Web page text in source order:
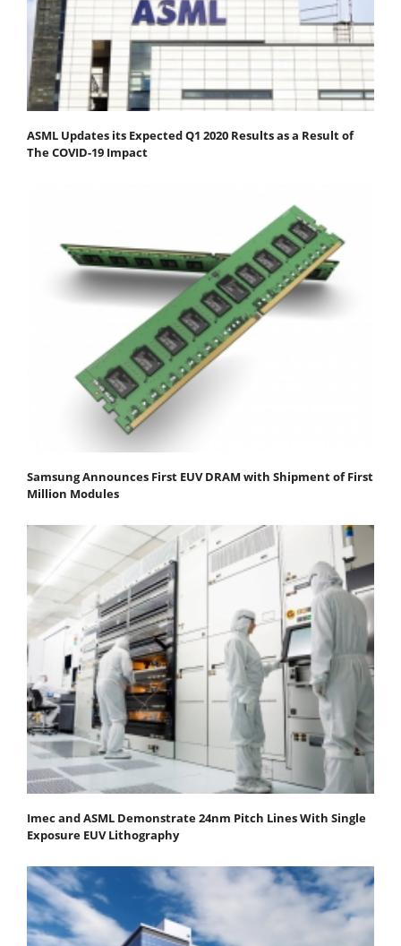
ASML Updates its Expected Q1 2020 Results as a Result of
The COVID-19 Impact
Samsung Announces First EUV DRAM with Shipment of First
Million Modules
Imec and ASML Demonstrate 24nm Pitch Lines With Single
Exposure EUV Lithography